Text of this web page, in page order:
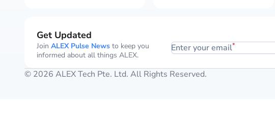
Get Updated
Join ALEX Pulse News to keep you
informed about all things ALEX.
Enter your email*
© 2026 ALEX Tech Pte. Ltd. All Rights Reserved.